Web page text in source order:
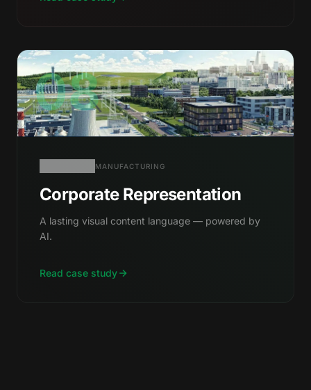
08
MANUFACTURING
Corporate Representation
A lasting visual content language — powered by
AI.
Read case study